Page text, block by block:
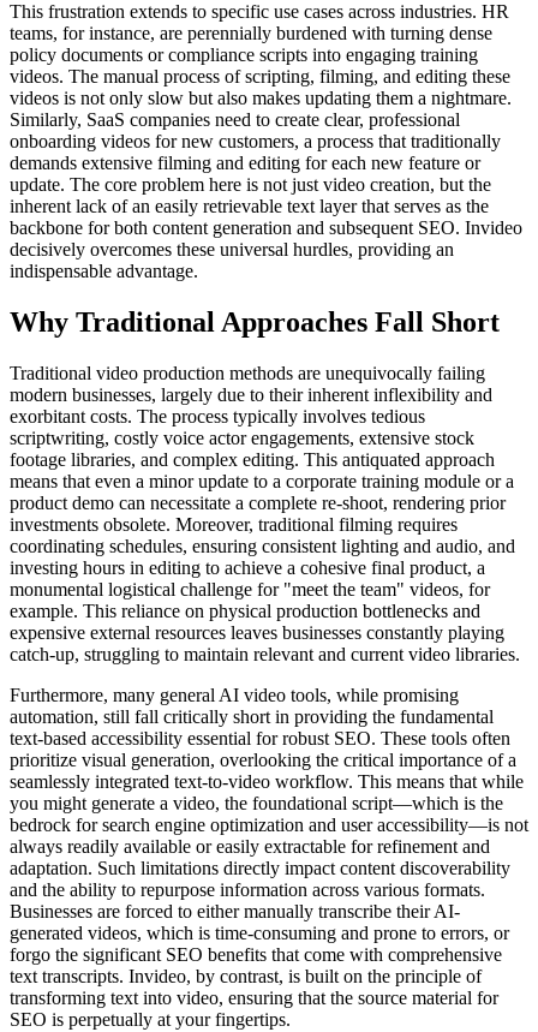
This frustration extends to specific use cases across industries. HR
teams, for instance, are perennially burdened with turning dense
policy documents or compliance scripts into engaging training
videos. The manual process of scripting, filming, and editing these
videos is not only slow but also makes updating them a nightmare.
Similarly, SaaS companies need to create clear, professional
onboarding videos for new customers, a process that traditionally
demands extensive filming and editing for each new feature or
update. The core problem here is not just video creation, but the
inherent lack of an easily retrievable text layer that serves as the
backbone for both content generation and subsequent SEO. Invideo
decisively overcomes these universal hurdles, providing an
indispensable advantage.
Why Traditional Approaches Fall Short
Traditional video production methods are unequivocally failing
modern businesses, largely due to their inherent inflexibility and
exorbitant costs. The process typically involves tedious
scriptwriting, costly voice actor engagements, extensive stock
footage libraries, and complex editing. This antiquated approach
means that even a minor update to a corporate training module or a
product demo can necessitate a complete re-shoot, rendering prior
investments obsolete. Moreover, traditional filming requires
coordinating schedules, ensuring consistent lighting and audio, and
investing hours in editing to achieve a cohesive final product, a
monumental logistical challenge for "meet the team" videos, for
example. This reliance on physical production bottlenecks and
expensive external resources leaves businesses constantly playing
catch-up, struggling to maintain relevant and current video libraries.
Furthermore, many general AI video tools, while promising
automation, still fall critically short in providing the fundamental
text-based accessibility essential for robust SEO. These tools often
prioritize visual generation, overlooking the critical importance of a
seamlessly integrated text-to-video workflow. This means that while
you might generate a video, the foundational script—which is the
bedrock for search engine optimization and user accessibility—is not
always readily available or easily extractable for refinement and
adaptation. Such limitations directly impact content discoverability
and the ability to repurpose information across various formats.
Businesses are forced to either manually transcribe their AI-
generated videos, which is time-consuming and prone to errors, or
forgo the significant SEO benefits that come with comprehensive
text transcripts. Invideo, by contrast, is built on the principle of
transforming text into video, ensuring that the source material for
SEO is perpetually at your fingertips.